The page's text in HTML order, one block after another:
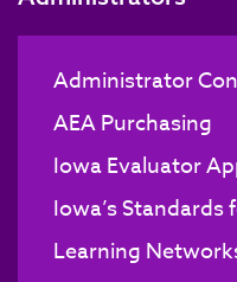
Administrator
AEA Purchasing
Iowa Evaluator
Iowa’s Standards
Learning